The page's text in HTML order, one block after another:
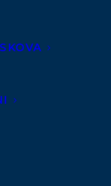
an affable
and father, is
at a
George
of his
keep living
someone
the